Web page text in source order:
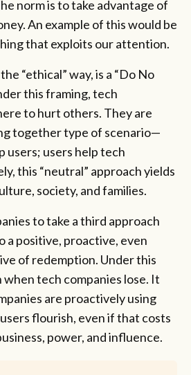
norm is to take advantage of
An example of this would be
that exploits our attention.
“ethical” way, is a “Do No
this framing, tech
to hurt others. They are
together type of scenario—
users; users help tech
this “neutral” approach yields
society, and families.
to take a third approach
a positive, proactive, even
of redemption. Under this
when tech companies lose. It
are proactively using
flourish, even if that costs
power, and influence.